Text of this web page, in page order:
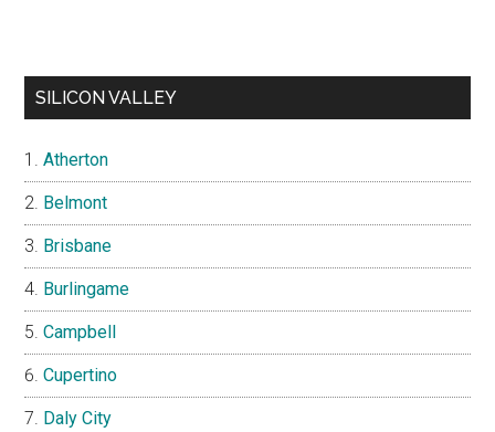
SILICON VALLEY
Atherton
Belmont
Brisbane
Burlingame
Campbell
Cupertino
Daly City